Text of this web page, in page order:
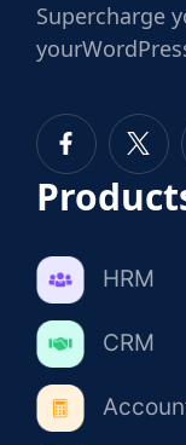
Supercharge
your
HRM
CRM